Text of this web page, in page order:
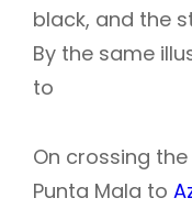
black, and the
By the same
to
On crossing
Punta Mala to